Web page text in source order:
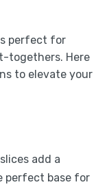
perfect for
togethers. Here
to elevate your
add a
perfect base for